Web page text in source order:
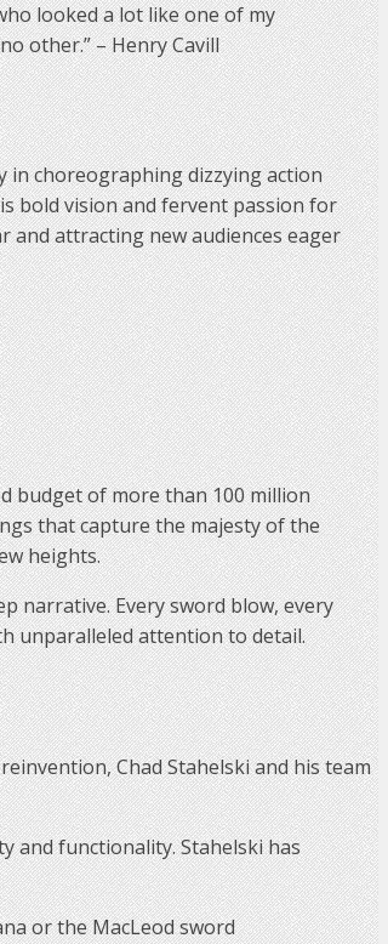
looked a lot like one of my
other.” – Henry Cavill
in choreographing dizzying action
bold vision and fervent passion for
attracting new audiences eager
budget of more than 100 million
that capture the majesty of the
heights.
narrative. Every sword blow, every
unparalleled attention to detail.
Chad Stahelski and his team
and functionality. Stahelski has
or the MacLeod sword